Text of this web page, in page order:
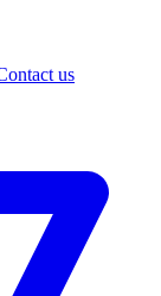
us